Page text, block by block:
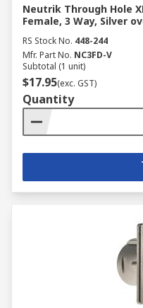
Neutrik Through Hole
Female, 3 Way, Silver
RS Stock No. 448-244
Mfr. Part No. NC3FD-V
Subtotal (1 unit)
$17.95(exc. GST)
Quantity